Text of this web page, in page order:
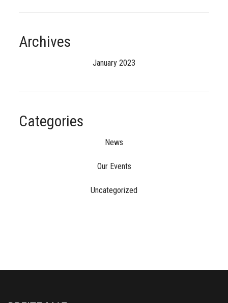
Archives
January 2023
Categories
News
Our Events
Uncategorized